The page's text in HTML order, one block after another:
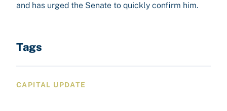
and has urged the Senate to quickly confirm him.
Tags
CAPITAL UPDATE